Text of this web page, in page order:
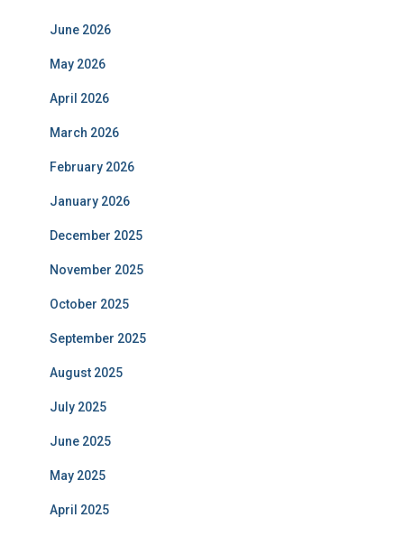
June 2026
May 2026
April 2026
March 2026
February 2026
January 2026
December 2025
November 2025
October 2025
September 2025
August 2025
July 2025
June 2025
May 2025
April 2025